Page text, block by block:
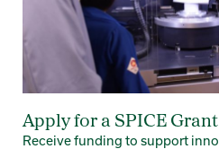
Apply for a SPICE Grant
Receive funding to support